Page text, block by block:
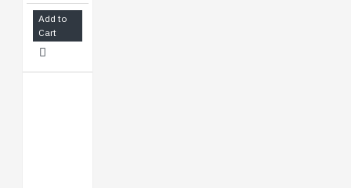
Add to
Cart